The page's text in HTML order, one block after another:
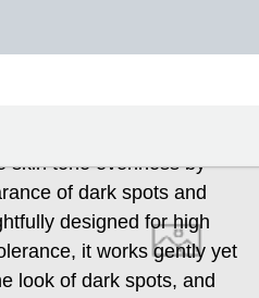
skin tone evenness by
of dark spots and
designed for high
it works gently yet
look of dark spots, and